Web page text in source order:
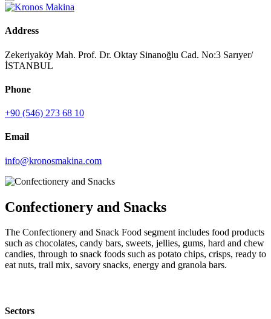
Address
Zekeriyaköy Mah. Prof. Dr. Oktay Sinanoğlu Cad. No:3 Sarıyer/
İSTANBUL
Phone
+90 (546) 273 68 10
Email
info@kronosmakina.com
Confectionery and Snacks
The Confectionery and Snack Food segment includes food products
such as chocolates, candy bars, sweets, jellies, gums, hard and chew
candies, through to snack foods such as potato chips, crisps, ready to
eat nuts, trail mix, savory snacks, energy and granola bars.
Sectors